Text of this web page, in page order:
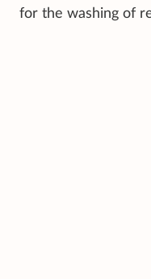
for the washing of